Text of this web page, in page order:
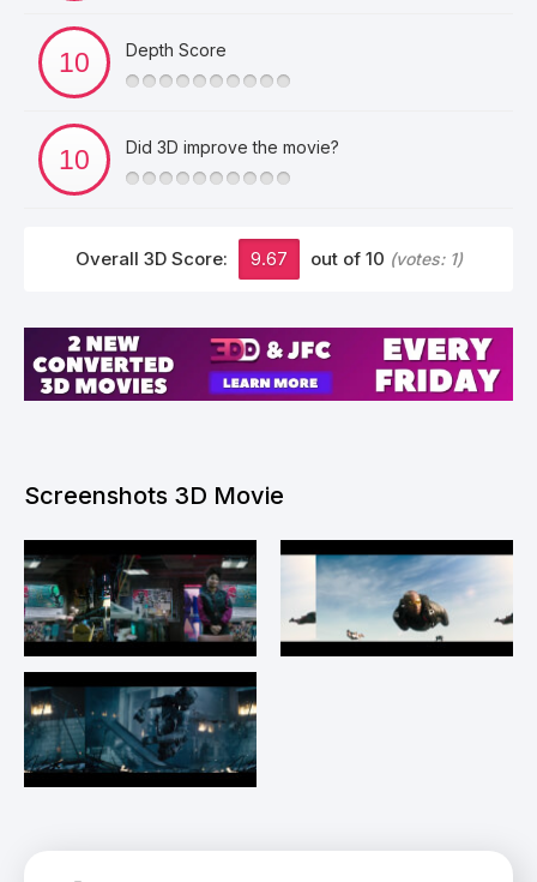
Depth Score
Did 3D improve the movie?
Overall 3D Score: 9.67 out of 10 (votes: 1)
Screenshots 3D Movie